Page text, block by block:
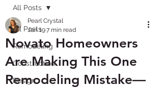
All Posts
Remodeling
Construction
Design
All Posts
Novato Homeowners
Are Making This One
Remodeling Mistake—
Pearl Crystal
Jan 197 min read